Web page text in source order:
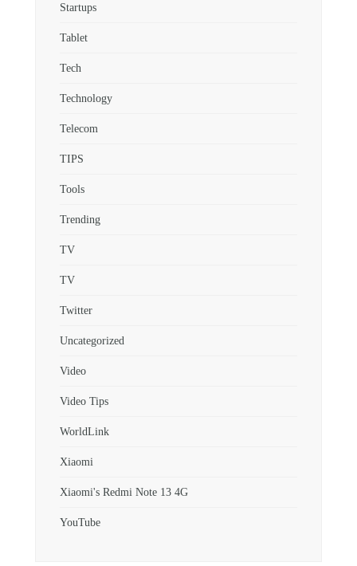
Startups
Tablet
Tech
Technology
Telecom
TIPS
Tools
Trending
TV
TV
Twitter
Uncategorized
Video
Video Tips
WorldLink
Xiaomi
Xiaomi's Redmi Note 13 4G
YouTube